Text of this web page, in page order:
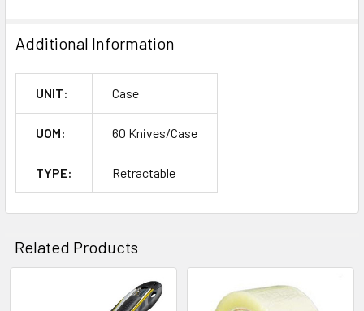
Additional Information
UNIT: Case
UOM: 60 Knives/Case
TYPE: Retractable
Related Products